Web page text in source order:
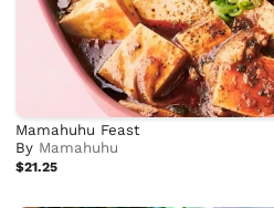
Mamahuhu Feast
By Mamahuhu
$21.25